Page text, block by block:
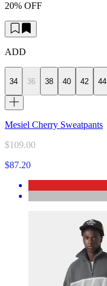
20% OFF
ADD
34 36 38 40 42 44
Mesiel Cherry Sweatpants
$109.00
$87.20